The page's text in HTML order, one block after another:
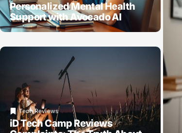
Personalized Mental Health
Support with Avocado AI
Tech Reviews
iD Tech Camp Reviews